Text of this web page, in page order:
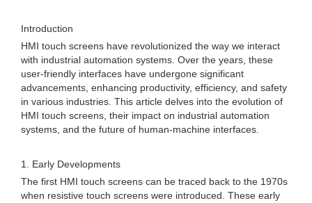
Introduction
HMI touch screens have revolutionized the way we interact
with industrial automation systems. Over the years, these
user-friendly interfaces have undergone significant
advancements, enhancing productivity, efficiency, and safety
in various industries. This article delves into the evolution of
HMI touch screens, their impact on industrial automation
systems, and the future of human-machine interfaces.
1. Early Developments
The first HMI touch screens can be traced back to the 1970s
when resistive touch screens were introduced. These early